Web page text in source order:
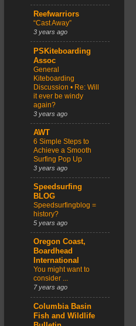
Reefwarriors
“Cast Away”
3 years ago
PSKiteboarding
Assoc
General
Kiteboarding
Discussion • Re: Will
it ever be windy
again?
3 years ago
AWT
6 Simple Steps to
Achieve a Smooth
Surfing Pop Up
3 years ago
Speedsurfing
BLOG
Speedsurfingblog =
history?
5 years ago
Oregon Coast,
Boardhead
International
You might want to
consider ...
7 years ago
Columbia Basin
Fish and Wildlife